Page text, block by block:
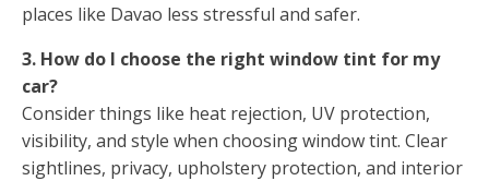
places like Davao less stressful and safer.
3. How do I choose the right window tint for my
car?
Consider things like heat rejection, UV protection,
visibility, and style when choosing window tint. Clear
sightlines, privacy, upholstery protection, and interior